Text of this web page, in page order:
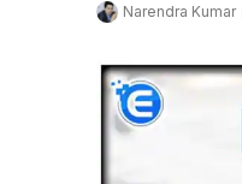
Narendra Kumar